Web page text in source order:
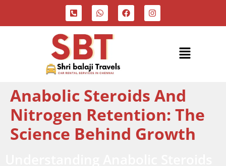
Anabolic Steroids And
Nitrogen Retention: The
Science Behind Growth